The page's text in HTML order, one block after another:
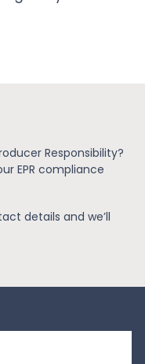
Responsibility?
EPR compliance
details and we’ll